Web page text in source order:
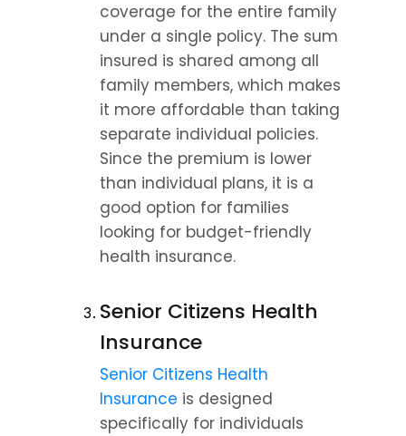
coverage for the entire family
under a single policy. The sum
insured is shared among all
family members, which makes
it more affordable than taking
separate individual policies.
Since the premium is lower
than individual plans, it is a
good option for families
looking for budget-friendly
health insurance.
Senior Citizens Health
Insurance
Senior Citizens Health
Insurance is designed
specifically for individuals